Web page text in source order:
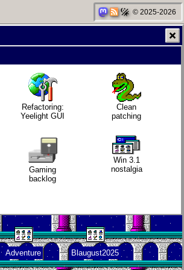
© 2025-2026
OSes
5)
I dash
Gaming
patching
KDE Neon
Family
history
facts about
me
Refactoring:
Yeelight GUI
Gaming
backlog
Clean
patching
Win 3.1
nostalgia
Adventure Blaugust2025